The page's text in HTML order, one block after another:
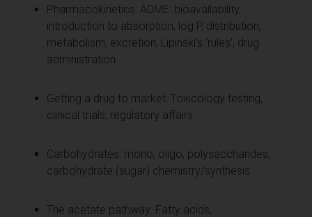
Pharmacokinetics: ADME: bioavailability,
introduction to absorption, log P, distribution,
metabolism, excretion, Lipinski’s ‘rules’, drug
administration
Getting a drug to market: Toxicology testing,
clinical trials, regulatory affairs.
Carbohydrates: mono, oligo, polysaccharides,
carbohydrate (sugar) chemistry/synthesis.
The acetate pathway: Fatty acids,